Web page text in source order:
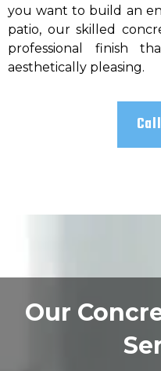
you want to build an
patio, our skilled
professional finish
aesthetically pleasing.
Our